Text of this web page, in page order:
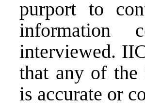
purport to
information
interviewed.
that any of
is accurate or